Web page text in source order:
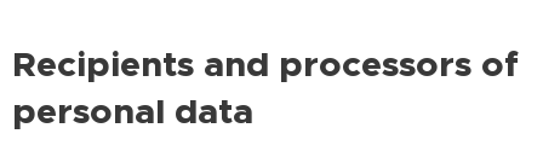
Recipients and processors of
personal data